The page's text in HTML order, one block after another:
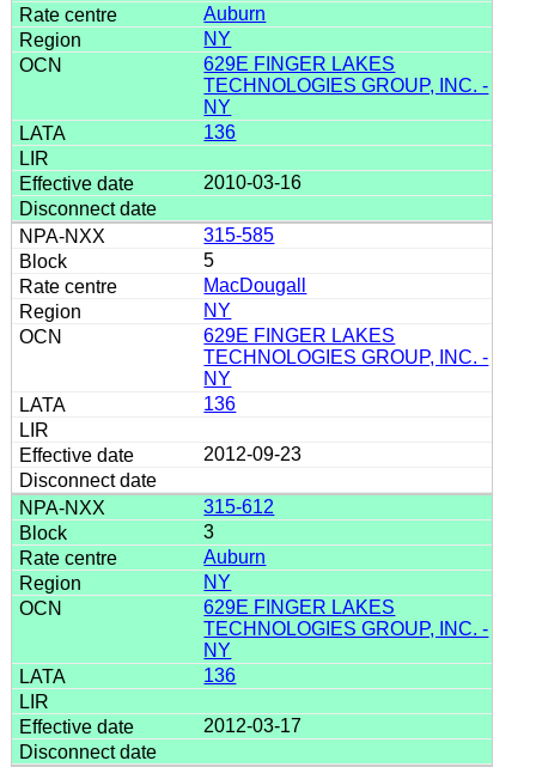
Auburn
NY
629E FINGER LAKES
TECHNOLOGIES GROUP, INC. -
NY
136
2010-03-16
315-585
5
MacDougall
NY
629E FINGER LAKES
TECHNOLOGIES GROUP, INC. -
NY
136
2012-09-23
315-612
3
Auburn
NY
629E FINGER LAKES
TECHNOLOGIES GROUP, INC. -
NY
136
2012-03-17